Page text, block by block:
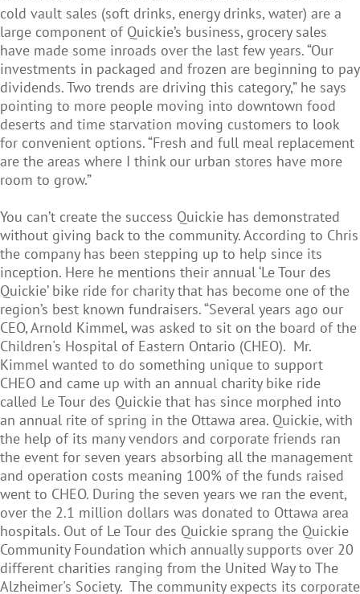
cold vault sales (soft drinks, energy drinks, water) are a
large component of Quickie’s business, grocery sales
have made some inroads over the last few years. “Our
investments in packaged and frozen are beginning to pay
dividends. Two trends are driving this category,” he says
pointing to more people moving into downtown food
deserts and time starvation moving customers to look
for convenient options. “Fresh and full meal replacement
are the areas where I think our urban stores have more
room to grow.”
You can’t create the success Quickie has demonstrated
without giving back to the community. According to Chris
the company has been stepping up to help since its
inception. Here he mentions their annual ‘Le Tour des
Quickie’ bike ride for charity that has become one of the
region’s best known fundraisers. “Several years ago our
CEO, Arnold Kimmel, was asked to sit on the board of the
Children's Hospital of Eastern Ontario (CHEO). Mr.
Kimmel wanted to do something unique to support
CHEO and came up with an annual charity bike ride
called Le Tour des Quickie that has since morphed into
an annual rite of spring in the Ottawa area. Quickie, with
the help of its many vendors and corporate friends ran
the event for seven years absorbing all the management
and operation costs meaning 100% of the funds raised
went to CHEO. During the seven years we ran the event,
over the 2.1 million dollars was donated to Ottawa area
hospitals. Out of Le Tour des Quickie sprang the Quickie
Community Foundation which annually supports over 20
different charities ranging from the United Way to The
Alzheimer's Society. The community expects its corporate